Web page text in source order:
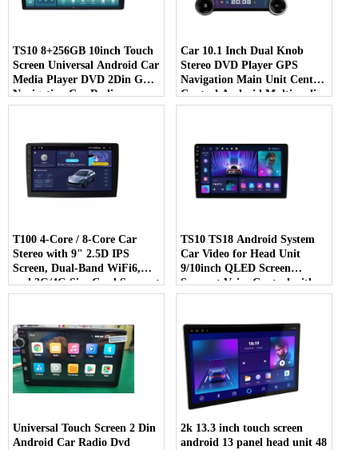
TS10 8+256GB 10inch Touch
Screen Universal Android Car
Media Player DVD 2Din Gps
Navigation Car Radio
Car 10.1 Inch Dual Knob
Stereo DVD Player GPS
Navigation Main Unit Central
Control Android Multimedia
DSP RDS Car Player Radio
T100 4-Core / 8-Core Car
Stereo with 9" 2.5D IPS
Screen, Dual-Band WiFi6,
and 3G/4G Sim Card Support
Car Gps Navigative
TS10 TS18 Android System
Car Video for Head Unit
9/10inch QLED Screen
Support Voice Control with
GPS
Universal Touch Screen 2 Din
Android Car Radio Dvd
2k 13.3 inch touch screen
android 13 panel head unit 48